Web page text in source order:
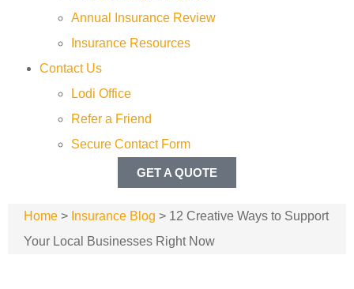
Annual Insurance Review
Insurance Resources
Contact Us
Lodi Office
Refer a Friend
Secure Contact Form
GET A QUOTE
Home > Insurance Blog > 12 Creative Ways to Support
Your Local Businesses Right Now